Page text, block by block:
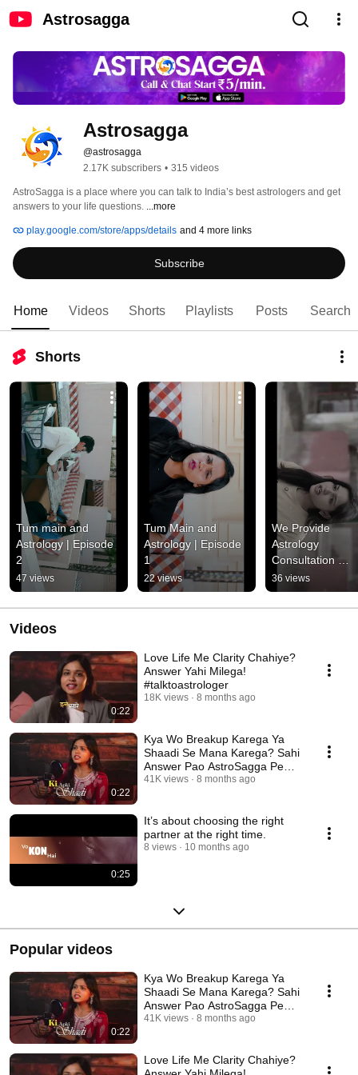
Astrosagga
Astrosagga
@astrosagga
2.17K subscribers • 315 videos
AstroSagga is a place where you can talk to India’s best astrologers and get
answers to your life questions. ...more
play.google.com/store/apps/details and 4 more links
Subscribe
Home Videos Shorts Playlists Posts Search
Shorts
Tum main and
Astrology | Episode
2
47 views
Tum Main and
Astrology | Episode
1
22 views
We Provide
Astrology
Consultation
Services &
Science Courses
36 views
Videos
0:22
Love Life Me Clarity Chahiye?
Answer Yahi Milega!
#talktoastrologer
18K views 8 months ago
0:22
Kya Wo Breakup Karega Ya
Shaadi Se Mana Karega? Sahi
Answer Pao AstroSagga Pe
#astrologyconsultation
41K views 8 months ago
0:25
It’s about choosing the right
partner at the right time.
8 views 10 months ago
Popular videos
0:22
Kya Wo Breakup Karega Ya
Shaadi Se Mana Karega? Sahi
Answer Pao AstroSagga Pe
#astrologyconsultation
41K views 8 months ago
Love Life Me Clarity Chahiye?